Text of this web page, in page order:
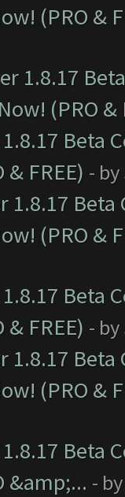
(PRO &
1.8.17
(PRO &
Beta
FREE) - by
1.8.17
(PRO &
Beta
FREE) - by
1.8.17
(PRO &
Beta
&amp;... -